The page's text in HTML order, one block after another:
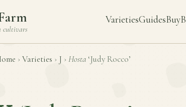
cultivars
VarietiesGuidesBuy
› Varieties › J › Hosta ‘Judy Rocco’